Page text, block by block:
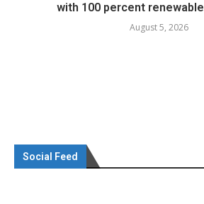
with 100 percent
August 5, 2026
Social Feed